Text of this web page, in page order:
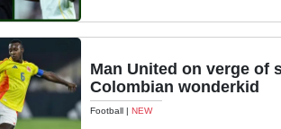
Man United on verge of
Colombian wonderkid
Football| NEW